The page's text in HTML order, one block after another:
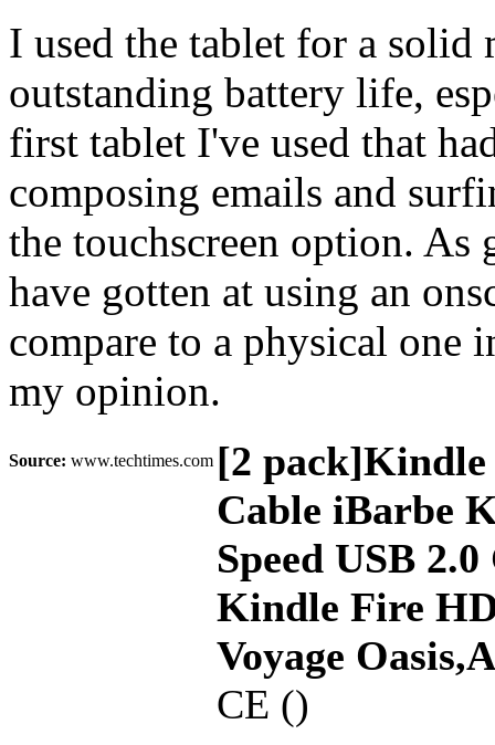
I used the tablet for a solid
outstanding battery life,
first tablet I've used that
composing emails and
the touchscreen option. As
have gotten at using an
compare to a physical one
my opinion.
Source: www.techtimes.com [2
Cable iBarbe
Speed USB
Kindle Fire
Voyage
CE ()